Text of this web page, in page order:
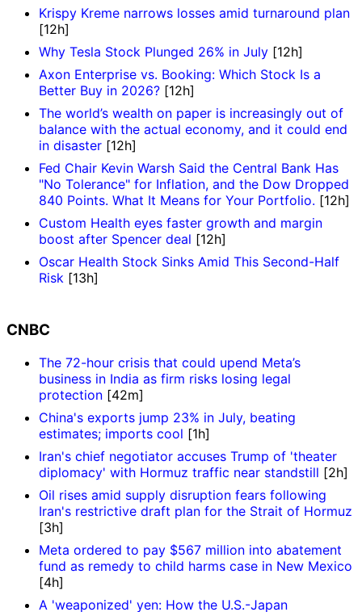
Krispy Kreme narrows losses amid turnaround plan
[12h]
Why Tesla Stock Plunged 26% in July [12h]
Axon Enterprise vs. Booking: Which Stock Is a
Better Buy in 2026? [12h]
The world’s wealth on paper is increasingly out of
balance with the actual economy, and it could end
in disaster [12h]
Fed Chair Kevin Warsh Said the Central Bank Has
"No Tolerance" for Inflation, and the Dow Dropped
840 Points. What It Means for Your Portfolio. [12h]
Custom Health eyes faster growth and margin
boost after Spencer deal [12h]
Oscar Health Stock Sinks Amid This Second-Half
Risk [13h]
CNBC
The 72-hour crisis that could upend Meta’s
business in India as firm risks losing legal
protection [42m]
China's exports jump 23% in July, beating
estimates; imports cool [1h]
Iran's chief negotiator accuses Trump of 'theater
diplomacy' with Hormuz traffic near standstill [2h]
Oil rises amid supply disruption fears following
Iran's restrictive draft plan for the Strait of Hormuz
[3h]
Meta ordered to pay $567 million into abatement
fund as remedy to child harms case in New Mexico
[4h]
A 'weaponized' yen: How the U.S.-Japan